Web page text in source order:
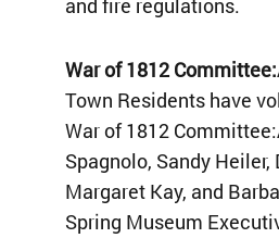
War of 1812 Committee:
Town Residents have
War of 1812
Spagnolo, Sandy
Margaret Kay, and
Spring Museum